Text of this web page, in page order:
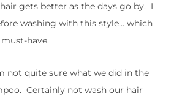
gets better as the days go by. I
washing with this style… which
have.
not quite sure what we did in the
Certainly not wash our hair